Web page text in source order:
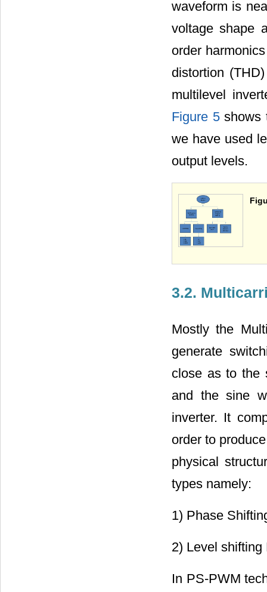
waveform is
voltage shape
order
distortion
multilevel
Figure 5shows
we have used
output levels.
3.2.
Mostly the
generate
close as to the
and the sine
inverter. It
order to
physical
types namely:
1) Phase
2) Level shifting
In PS-PWM